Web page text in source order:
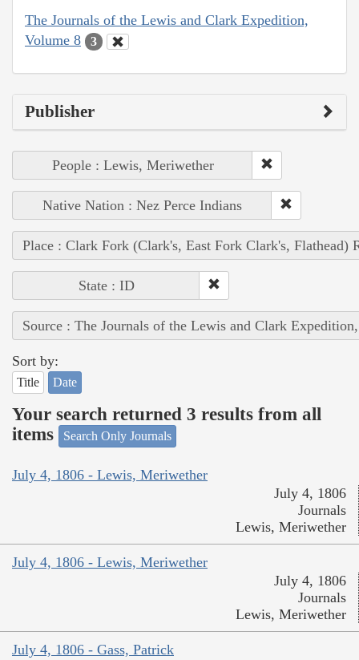
The Journals of the Lewis and Clark Expedition,
Volume 8
3
Publisher
People : Lewis, Meriwether
Native Nation : Nez Perce Indians
Place : Clark Fork (Clark's, East Fork Clark's, Flathead)
State : ID
Source : The Journals of the Lewis and Clark
Sort by:
Title Date
Your search returned 3 results from all
items
Search Only Journals
July 4, 1806 - Lewis, Meriwether
July 4, 1806
Journals
Lewis, Meriwether
July 4, 1806 - Lewis, Meriwether
July 4, 1806
Journals
Lewis, Meriwether
July 4, 1806 - Gass, Patrick